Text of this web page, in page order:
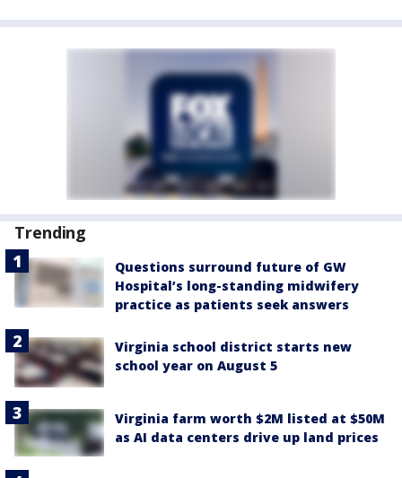
Trending
Questions surround future of GW
Hospital’s long-standing midwifery
practice as patients seek answers
Virginia school district starts new
school year on August 5
Virginia farm worth $2M listed at $50M
as AI data centers drive up land prices